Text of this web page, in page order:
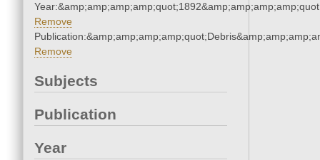
Remove
Remove
Subjects
Publication
Year